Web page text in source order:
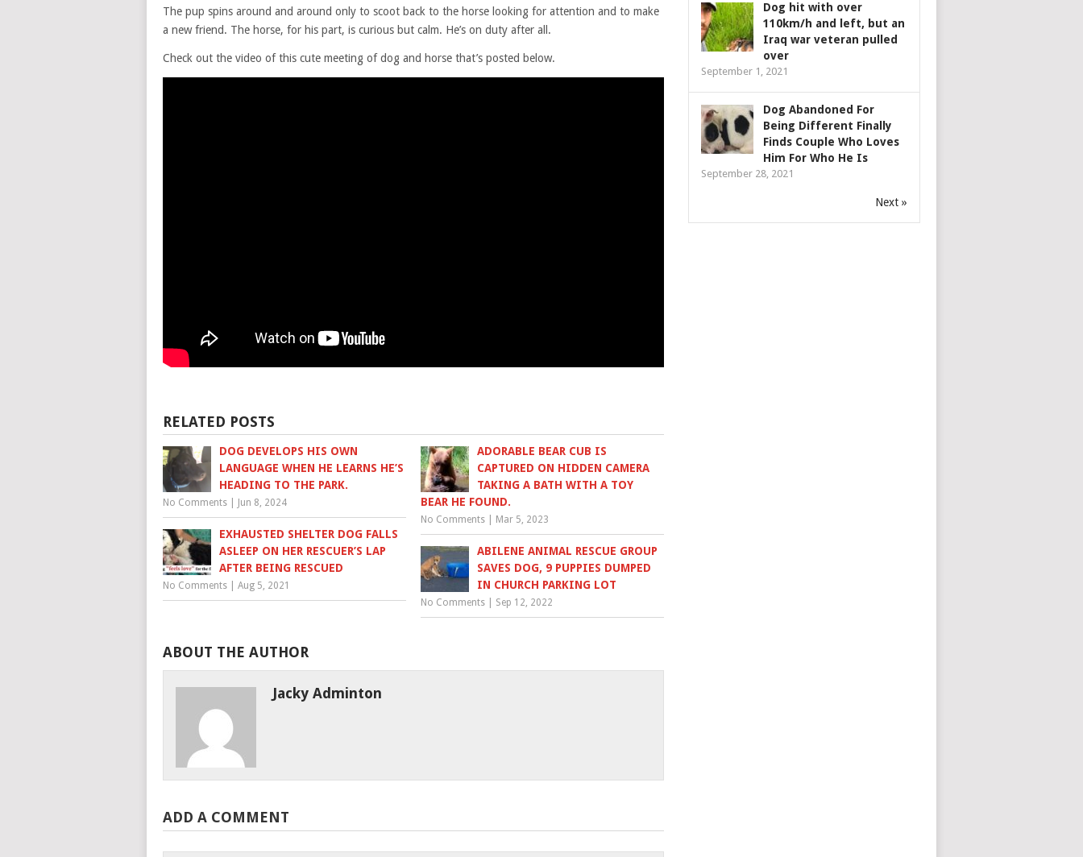
The pup spins around and around only to scoot back to the horse looking for attention and to make
a new friend. The horse, for his part, is curious but calm. He’s on duty after all.
Check out the video of this cute meeting of dog and horse that’s posted below.
RELATED POSTS
DOG DEVELOPS HIS OWN
LANGUAGE WHEN HE LEARNS HE’S
HEADING TO THE PARK.
No Comments Jun 8, 2024
ADORABLE BEAR CUB IS
CAPTURED ON HIDDEN CAMERA
TAKING A BATH WITH A TOY
BEAR HE FOUND.
No Comments Mar 5, 2023
EXHAUSTED SHELTER DOG FALLS
ASLEEP ON HER RESCUER’S LAP
AFTER BEING RESCUED
No Comments Aug 5, 2021
ABILENE ANIMAL RESCUE GROUP
SAVES DOG, 9 PUPPIES DUMPED
IN CHURCH PARKING LOT
No Comments Sep 12, 2022
ABOUT THE AUTHOR
Jacky Adminton
ADD A COMMENT
Dog hit with over
110km/h and left, but an
Iraq war veteran pulled
over
September 1, 2021
Dog Abandoned For
Being Different Finally
Finds Couple Who Loves
Him For Who He Is
September 28, 2021
Next »